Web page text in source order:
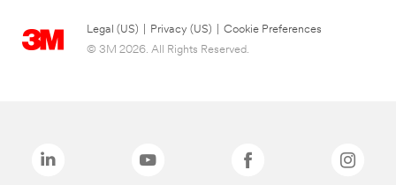
Legal (US) Privacy (US)
Cookie Preferences
© 3M 2026. All Rights Reserved.